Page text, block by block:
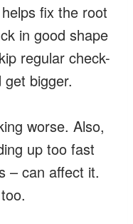
fix the root
in good shape
regular check-
bigger.
worse. Also,
up too fast
– can affect it.